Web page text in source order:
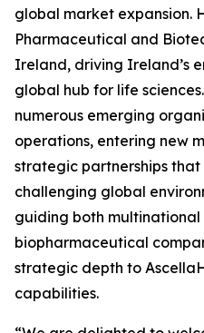
global market expansion.
Pharmaceutical and
Ireland, driving Ireland’s
global hub for life
numerous emerging
operations, entering new
strategic partnerships
challenging global
guiding both
biopharmaceutical
strategic depth to
capabilities.